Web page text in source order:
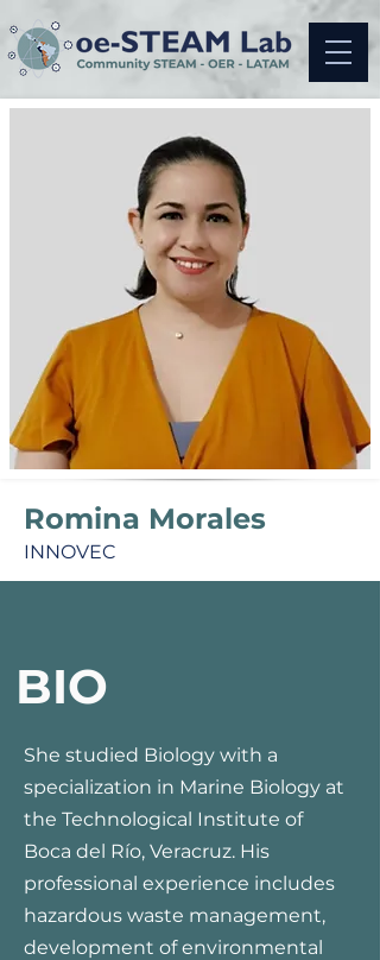
Romina Morales
INNOVEC
BIO
She studied Biology with a
specialization in Marine Biology at
the Technological Institute of
Boca del Río, Veracruz. His
professional experience includes
hazardous waste management,
development of environmental